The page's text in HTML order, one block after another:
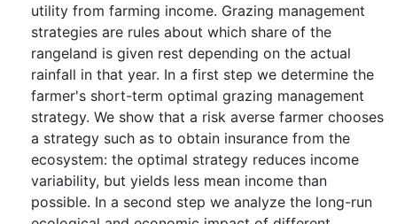
utility from farming income. Grazing management
strategies are rules about which share of the
rangeland is given rest depending on the actual
rainfall in that year. In a first step we determine the
farmer's short-term optimal grazing management
strategy. We show that a risk averse farmer chooses
a strategy such as to obtain insurance from the
ecosystem: the optimal strategy reduces income
variability, but yields less mean income than
possible. In a second step we analyze the long-run